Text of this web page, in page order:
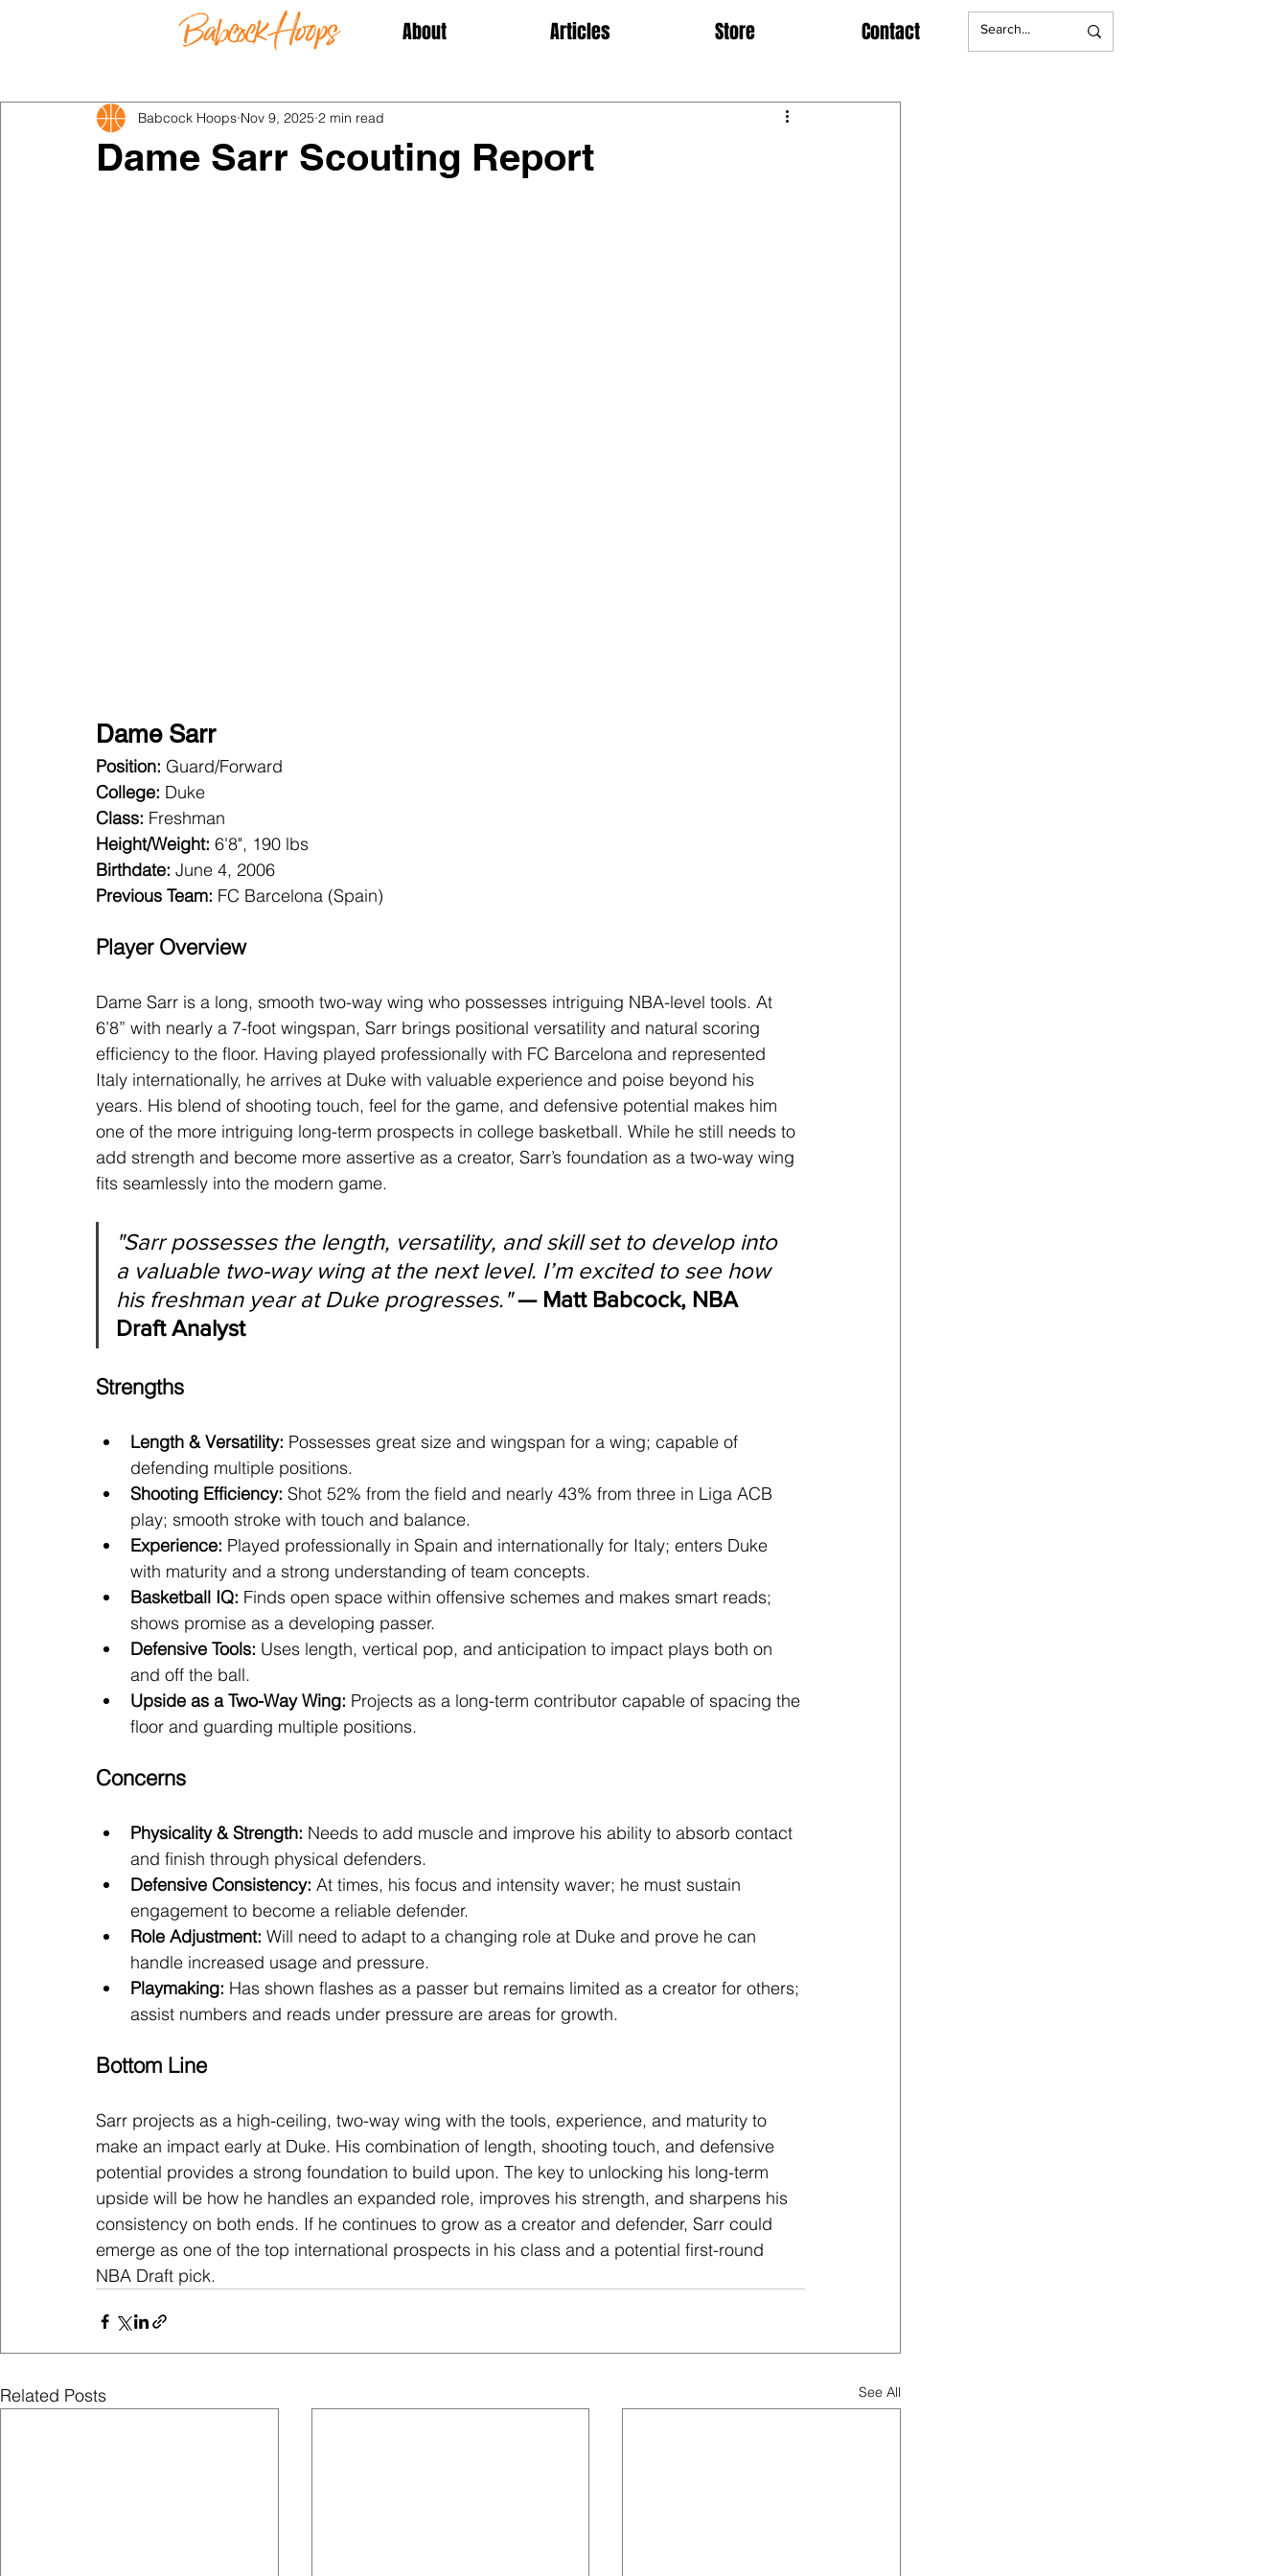
About Articles Store Contact
Dame Sarr Scouting Report
Babcock Hoops Nov 9, 2025 2 min read
Dame Sarr
Position: Guard/Forward
College: Duke
Class: Freshman
Height/Weight: 6'8", 190 lbs
Birthdate: June 4, 2006
Previous Team: FC Barcelona (Spain)
Player Overview
Dame Sarr is a long, smooth two-way wing who possesses intriguing NBA-level tools. At
6’8” with nearly a 7-foot wingspan, Sarr brings positional versatility and natural scoring
efficiency to the floor. Having played professionally with FC Barcelona and represented
Italy internationally, he arrives at Duke with valuable experience and poise beyond his
years. His blend of shooting touch, feel for the game, and defensive potential makes him
one of the more intriguing long-term prospects in college basketball. While he still needs to
add strength and become more assertive as a creator, Sarr’s foundation as a two-way wing
fits seamlessly into the modern game.
"Sarr possesses the length, versatility, and skill set to develop into
a valuable two-way wing at the next level. I’m excited to see how
his freshman year at Duke progresses." — Matt Babcock, NBA
Draft Analyst
Strengths
Length & Versatility: Possesses great size and wingspan for a wing; capable of
defending multiple positions.
Shooting Efficiency: Shot 52% from the field and nearly 43% from three in Liga ACB
play; smooth stroke with touch and balance.
Experience: Played professionally in Spain and internationally for Italy; enters Duke
with maturity and a strong understanding of team concepts.
Basketball IQ: Finds open space within offensive schemes and makes smart reads;
shows promise as a developing passer.
Defensive Tools: Uses length, vertical pop, and anticipation to impact plays both on
and off the ball.
Upside as a Two-Way Wing: Projects as a long-term contributor capable of spacing the
floor and guarding multiple positions.
Concerns
Physicality & Strength: Needs to add muscle and improve his ability to absorb contact
and finish through physical defenders.
Defensive Consistency: At times, his focus and intensity waver; he must sustain
engagement to become a reliable defender.
Role Adjustment: Will need to adapt to a changing role at Duke and prove he can
handle increased usage and pressure.
Playmaking: Has shown flashes as a passer but remains limited as a creator for others;
assist numbers and reads under pressure are areas for growth.
Bottom Line
Sarr projects as a high-ceiling, two-way wing with the tools, experience, and maturity to
make an impact early at Duke. His combination of length, shooting touch, and defensive
potential provides a strong foundation to build upon. The key to unlocking his long-term
upside will be how he handles an expanded role, improves his strength, and sharpens his
consistency on both ends. If he continues to grow as a creator and defender, Sarr could
emerge as one of the top international prospects in his class and a potential first-round
NBA Draft pick.
Related Posts See All